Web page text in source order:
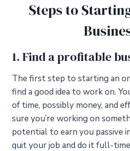
Steps to
1. Find a profitable
The first step to starting an
find a good idea to work on.
of time, possibly money, and
sure you’re working on
potential to earn you passive
quit your job and do it full-